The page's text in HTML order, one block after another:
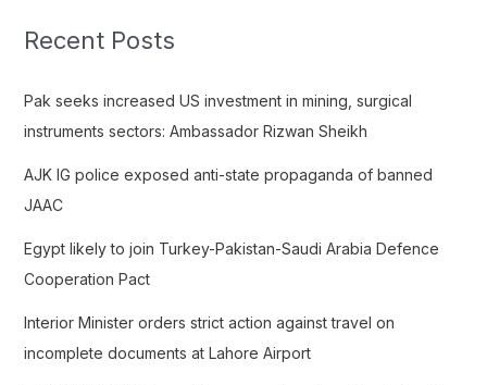
c
f
o
:
Recent Posts
Pak seeks increased US investment in mining, surgical
instruments sectors: Ambassador Rizwan Sheikh
AJK IG police exposed anti-state propaganda of banned
JAAC
Egypt likely to join Turkey-Pakistan-Saudi Arabia Defence
Cooperation Pact
Interior Minister orders strict action against travel on
incomplete documents at Lahore Airport